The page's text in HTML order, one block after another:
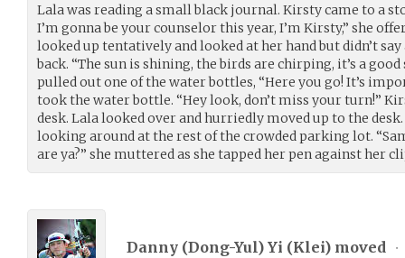
Lala was reading a small black journal. Kirsty came to a
I’m gonna be your counselor this year, I’m Kirsty,” she
looked up tentatively and looked at her hand but didn’t
back. “The sun is shining, the birds are chirping, it’s a
pulled out one of the water bottles, “Here you go! It’s
took the water bottle. “Hey look, don’t miss your turn!”
desk. Lala looked over and hurriedly moved up to the
looking around at the rest of the crowded parking lot.
are ya?” she muttered as she tapped her pen against her
Danny (Dong-Yul) Yi (Klei) moved •